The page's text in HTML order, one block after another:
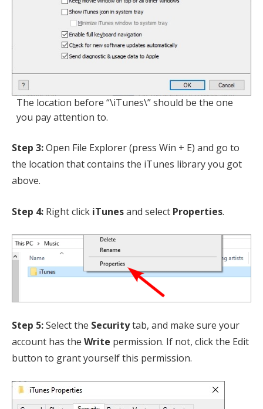
The location before “\iTunes\” should be the one
you pay attention to.
Step 3:Open File Explorer (press Win + E) and go to
the location that contains the iTunes library you got
above.
Step 4: Right click iTunesand select Properties.
Step 5:Select the Securitytab, and make sure your
account has the Write permission. If not, click the Edit
button to grant yourself this permission.